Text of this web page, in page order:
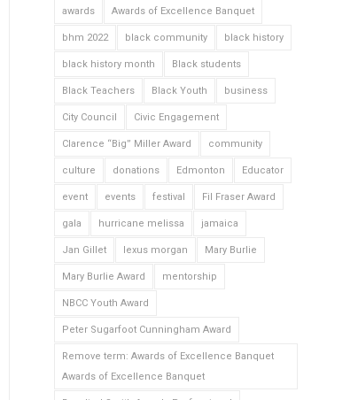
awards Awards of Excellence Banquet
bhm 2022 black community black history
black history month Black students
Black Teachers Black Youth business
City Council Civic Engagement
Clarence “Big” Miller Award community
culture donations Edmonton Educator
event events festival Fil Fraser Award
gala hurricane melissa jamaica
Jan Gillet lexus morgan Mary Burlie
Mary Burlie Award mentorship
NBCC Youth Award
Peter Sugarfoot Cunningham Award
Remove term: Awards of Excellence Banquet
Awards of Excellence Banquet